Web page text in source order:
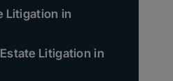
Litigation in
Litigation in